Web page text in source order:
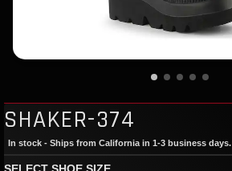
SHAKER-374
In stock - Ships from California in 1-3 business days.
SELECT SHOE SIZE